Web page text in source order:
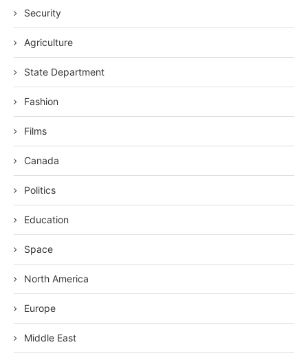
Security
Agriculture
State Department
Fashion
Films
Canada
Politics
Education
Space
North America
Europe
Middle East